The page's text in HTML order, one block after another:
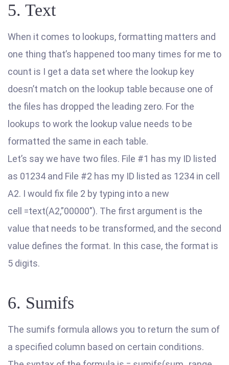
5. Text
When it comes to lookups, formatting matters and
one thing that’s happened too many times for me to
count is I get a data set where the lookup key
doesn’t match on the lookup table because one of
the files has dropped the leading zero. For the
lookups to work the lookup value needs to be
formatted the same in each table.
Let’s say we have two files. File #1 has my ID listed
as 01234 and File #2 has my ID listed as 1234 in cell
A2. I would fix file 2 by typing into a new
cell =text(A2,”00000″). The first argument is the
value that needs to be transformed, and the second
value defines the format. In this case, the format is
5 digits.
6. Sumifs
The sumifs formula allows you to return the sum of
a specified column based on certain conditions.